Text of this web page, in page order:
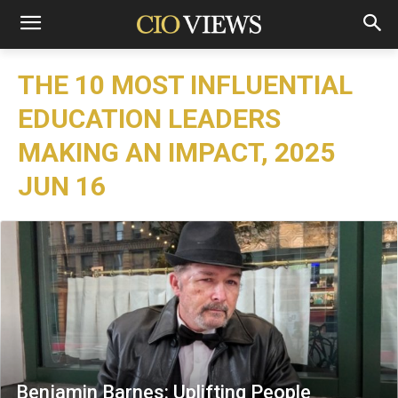
THE 10 MOST INFLUENTIAL
EDUCATION LEADERS
MAKING AN IMPACT, 2025
JUN 16
Benjamin Barnes: Uplifting People